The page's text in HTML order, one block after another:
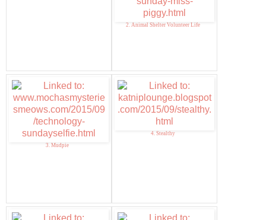
2. Animal Shelter Volunteer Life
3. Mudpie
4. Stealthy